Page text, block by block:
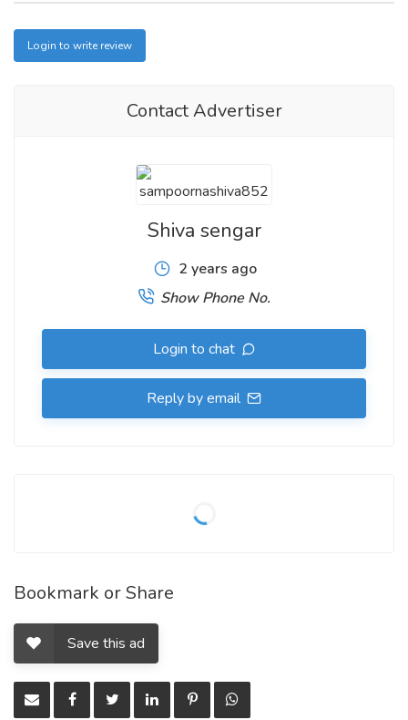
Login to write review
Contact Advertiser
Shiva sengar
2 years ago
Show Phone No.
Login to chat
Reply by email
Bookmark or Share
Save this ad